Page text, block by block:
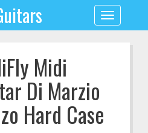
Toggle
navigation
Midi
Di Marzio
Hard Case